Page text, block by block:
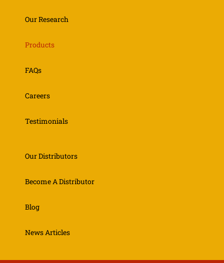
Our Research
Products
FAQs
Careers
Testimonials
Our Distributors
Become A Distributor
Blog
News Articles